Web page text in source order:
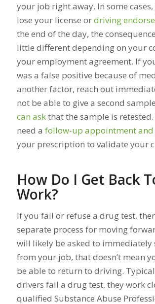
your job right away. In some
lose your license ordriving
the end of the day, the
little different depending on your
your employment agreement. If
was a false positive because of
another factor, reach out
not be able to give a second
can askthat the sample is retested.
need a follow-up appointment
your prescription to validate your
How Do I Get Back
Work?
If you fail or refuse a drug test,
separate process for moving
will likely be asked to immediately
from your job, that doesn’t mean
be able to return to driving.
drivers fail a drug test, they work
qualified Substance Abuse